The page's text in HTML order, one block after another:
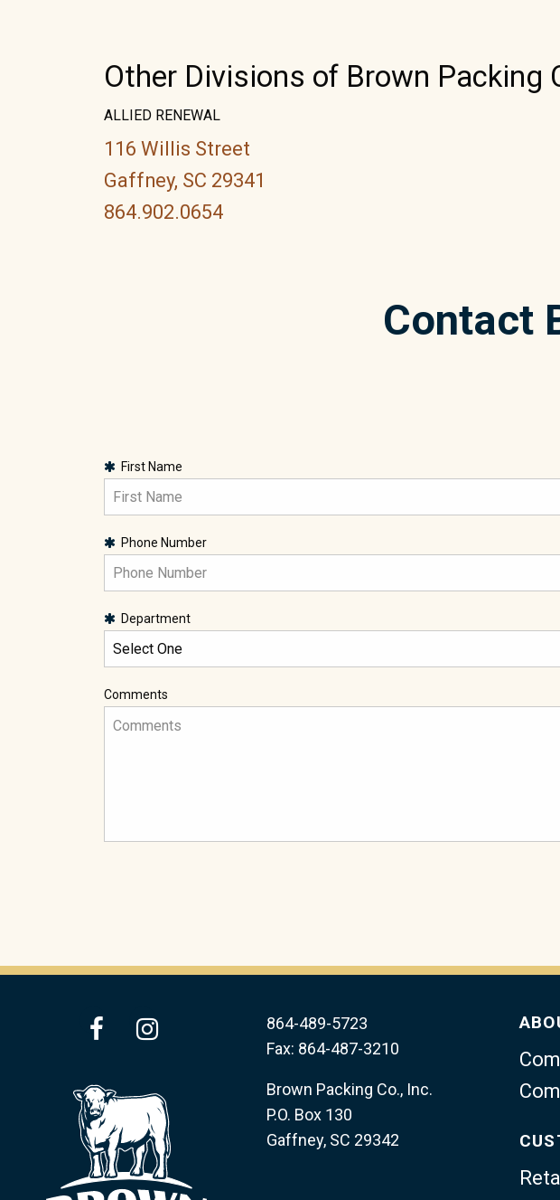
Other Divisions of Brown Packing
ALLIED RENEWAL
116 Willis Street
Gaffney, SC 29341
864.902.0654
Contact
First Name
Phone Number
Department
Comments
facebookinstagram
864-489-5723
Fax: 864-487-3210
Brown Packing Co., Inc.
P.O. Box 130
Gaffney, SC 29342